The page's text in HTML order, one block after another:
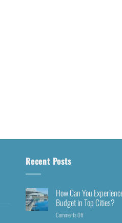
Recent Posts
How Can You
Budget in Top Cities?
Comments Off